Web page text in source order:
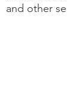
and other